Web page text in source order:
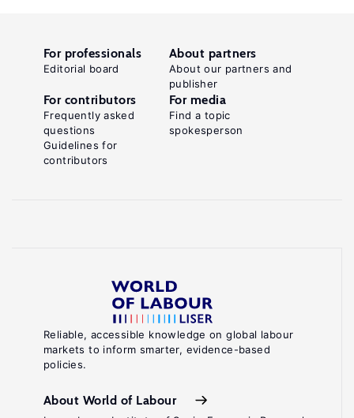
Reliable, accessible knowledge on global labour
markets to inform smarter, evidence-based
policies.
About World of Labour
For professionals
Editorial board
About partners
About our partners and
publisher
For contributors
Frequently asked
questions
Guidelines for
contributors
For media
Find a topic
spokesperson